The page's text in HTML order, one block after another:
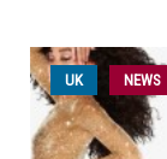
UK NEWS